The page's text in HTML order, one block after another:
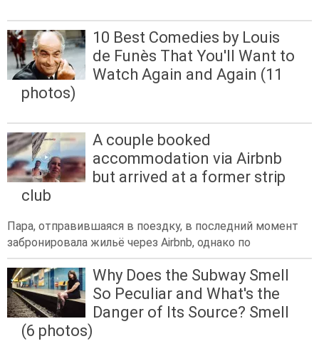
10 Best Comedies by Louis
de Funès That You'll Want to
Watch Again and Again (11
photos)
A couple booked
accommodation via Airbnb
but arrived at a former strip
club
Пара, отправившаяся в поездку, в последний момент
забронировала жильё через Airbnb, однако по
Why Does the Subway Smell
So Peculiar and What's the
Danger of Its Source? Smell
(6 photos)